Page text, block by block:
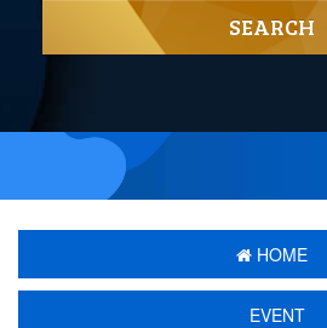
SEARCH
HOME
EVENT